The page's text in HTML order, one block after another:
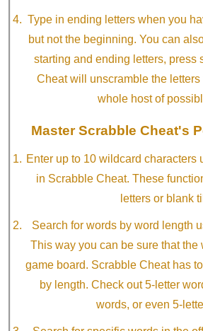
Type in ending letters when you
but not the beginning. You can
starting and ending letters, press
Cheat will unscramble the
whole host of
Master Scrabble Cheat's
Enter up to 10 wildcard characters
in Scrabble Cheat. These
letters or blank
Search for words by word length
This way you can be sure that the
game board. Scrabble Cheat has
by length. Check out 5-letter
words, or even 5-